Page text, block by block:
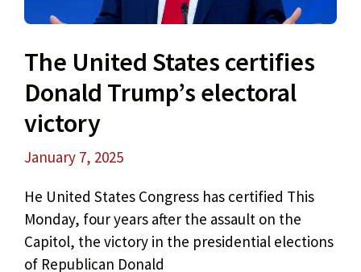
The United States certifies
Donald Trump’s electoral
victory
January 7, 2025
He United States Congress has certified This
Monday, four years after the assault on the
Capitol, the victory in the presidential elections
of Republican Donald